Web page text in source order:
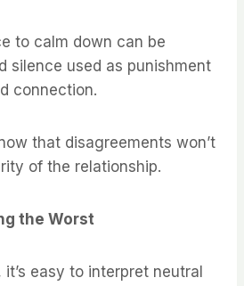
to calm down can be
silence used as punishment
connection.
that disagreements won’t
of the relationship.
the Worst
easy to interpret neutral